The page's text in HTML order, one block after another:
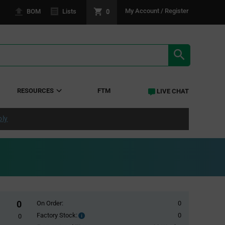
BOM Lists 0 My Account / Register
RESOURCES FTM LIVE CHAT
0
0
On Order:
0
Factory Stock:
Factory
0